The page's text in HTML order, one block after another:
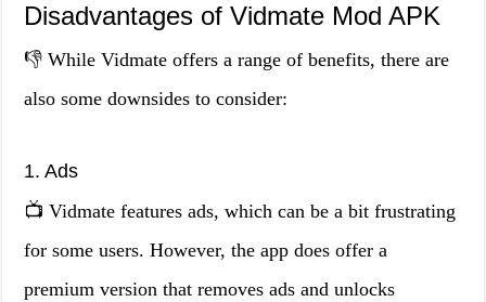
Disadvantages of Vidmate Mod APK
👎 While Vidmate offers a range of benefits, there are
also some downsides to consider:
1. Ads
📺 Vidmate features ads, which can be a bit frustrating
for some users. However, the app does offer a
premium version that removes ads and unlocks